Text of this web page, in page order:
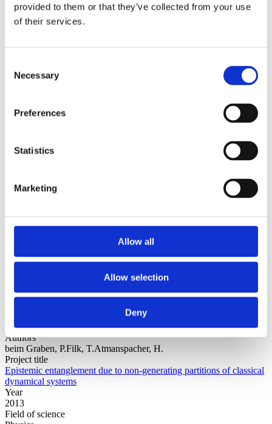
provided to them or that they’ve collected from your use
of their services.
Selection
Necessary
Preferences
Statistics
Marketing
Allow all
Allow selection
Deny
2015
2014
2012
2006
Authors z-a
Institutions a-z
science
Authors
beim Graben, P.Filk, T.Atmanspacher, H.
Project title
Epistemic entanglement due to non-generating partitions of classical
dynamical systems
Year
2013
Field of science